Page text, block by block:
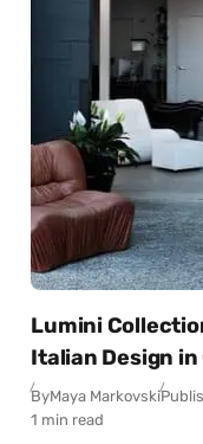
Lumini
Italian Design
ByMaya Markovski
1 min read